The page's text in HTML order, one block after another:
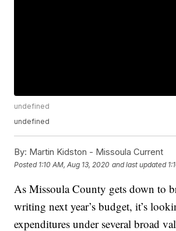
undefined
undefined
By: Martin Kidston - Missoula Current
Posted 1:10 AM, Aug 13, 2020 and last updated
As Missoula County gets down to
writing next year’s budget, it’s
expenditures under several broad